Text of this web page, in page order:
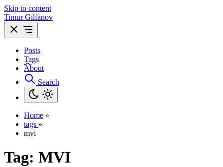
Skip to content
Timur Gilfanov
Posts
Tags
About
Search
Home »
tags »
mvi
Tag: MVI